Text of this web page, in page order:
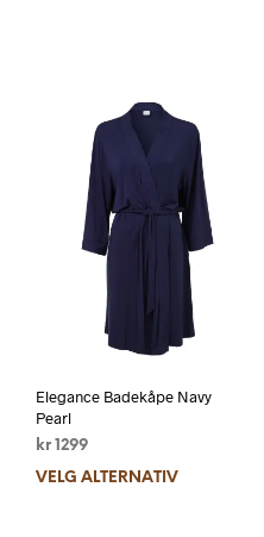
Elegance Badekåpe Navy
Pearl
kr 1299
VELG ALTERNATIV